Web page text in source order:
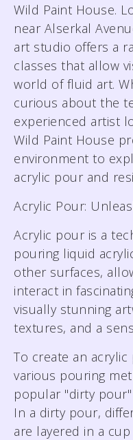
Wild Paint House.
near Alserkal
art studio offers a
classes that allow
world of fluid art.
curious about the
experienced artist
Wild Paint House
environment to
acrylic pour and
Acrylic Pour:
Acrylic pour is a
pouring liquid
other surfaces,
interact in
visually stunning
textures, and a
To create an
various pouring
popular "dirty
In a dirty pour,
are layered in a